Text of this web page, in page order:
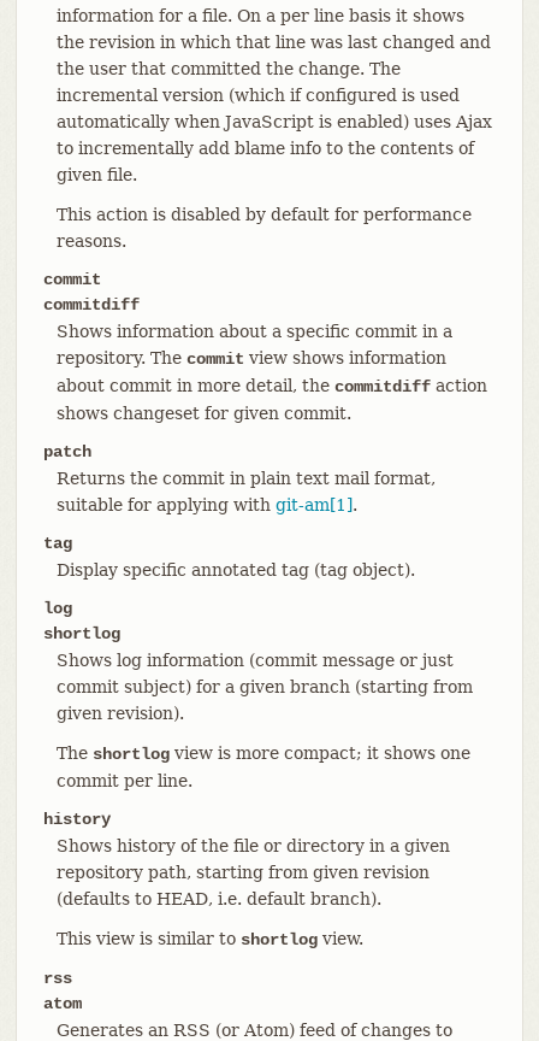
information for a file. On a per line basis it shows
the revision in which that line was last changed and
the user that committed the change. The
incremental version (which if configured is used
automatically when JavaScript is enabled) uses Ajax
to incrementally add blame info to the contents of
given file.
This action is disabled by default for performance
reasons.
commit
commitdiff
Shows information about a specific commit in a
repository. The commit view shows information
about commit in more detail, the commitdiffaction
shows changeset for given commit.
patch
Returns the commit in plain text mail format,
suitable for applying with git-am[1].
tag
Display specific annotated tag (tag object).
log
shortlog
Shows log information (commit message or just
commit subject) for a given branch (starting from
given revision).
The shortlogview is more compact; it shows one
commit per line.
history
Shows history of the file or directory in a given
repository path, starting from given revision
(defaults to HEAD, i.e. default branch).
This view is similar to shortlogview.
rss
atom
Generates an RSS (or Atom) feed of changes to